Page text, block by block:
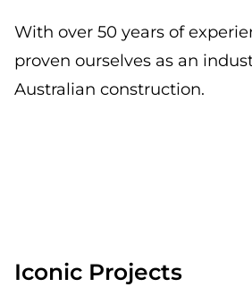
With over 50 years of
proven ourselves as an
Australian construction.
Iconic Projects